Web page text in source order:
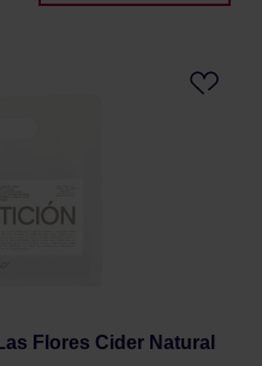
Flores Cider Natural